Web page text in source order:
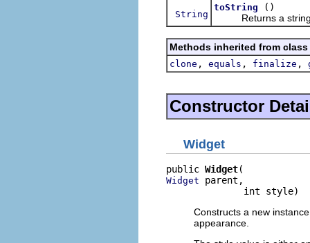
String
toString
()
Returns a string
Methods inherited from
clone , equals , finalize ,
Constructor
Widget
public Widget
Widget parent,
              int style)
Constructs a new
appearance.